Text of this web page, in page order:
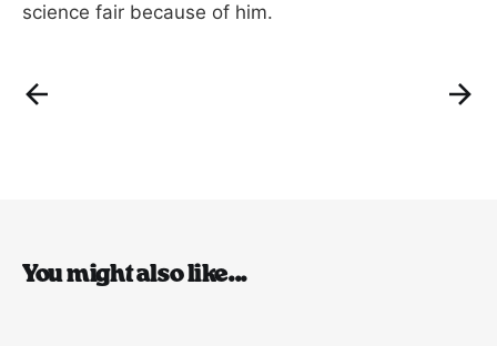
science fair because of him.
You might also like...